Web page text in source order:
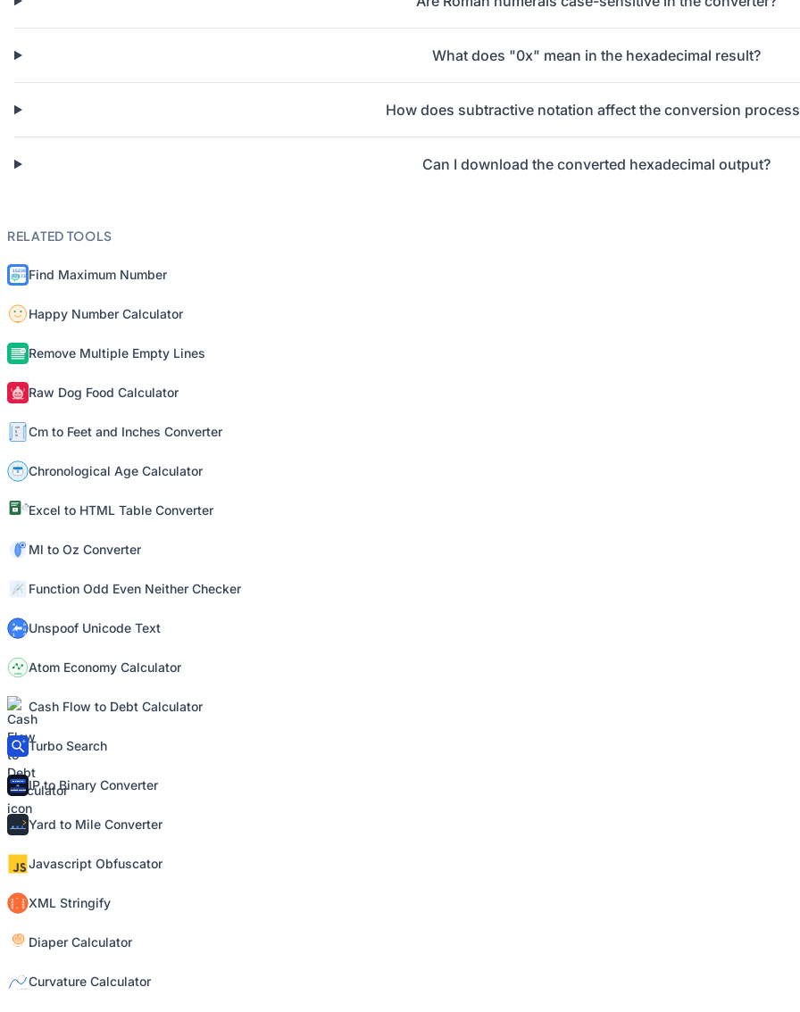
What does "0x" mean in the hexadecimal result?
How does subtractive notation affect the conversion
Can I download the converted hexadecimal output?
RELATED TOOLS
Find Maximum Number
Happy Number Calculator
Remove Multiple Empty Lines
Raw Dog Food Calculator
Cm to Feet and Inches Converter
Chronological Age Calculator
Excel to HTML Table Converter
Ml to Oz Converter
Function Odd Even Neither Checker
Unspoof Unicode Text
Atom Economy Calculator
Cash Flow to Debt Calculator
Turbo Search
IP to Binary Converter
Yard to Mile Converter
Javascript Obfuscator
XML Stringify
Diaper Calculator
Curvature Calculator